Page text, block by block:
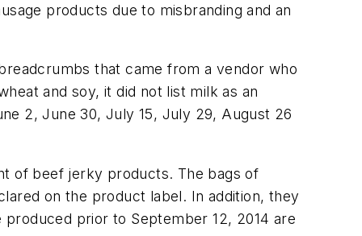
products due to misbranding and an
that came from a vendor who
and soy, it did not list milk as an
2, June 30, July 15, July 29, August 26
of beef jerky products. The bags of
on the product label. In addition, they
prior to September 12, 2014 are